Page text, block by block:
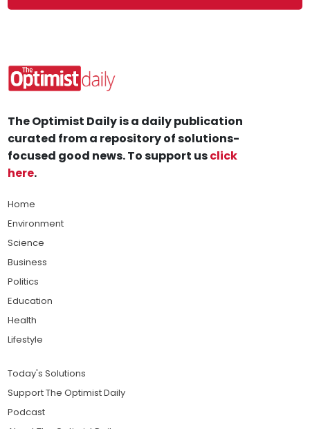
The Optimist Daily is a daily publication
curated from a repository of solutions-
focused good news. To support usclick
here.
Home
Environment
Science
Business
Politics
Education
Health
Lifestyle
Today's Solutions
Support The Optimist Daily
Podcast